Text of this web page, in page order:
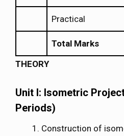
Practical
Total Marks
THEORY
Unit I: Isometric
Periods)
Construction of